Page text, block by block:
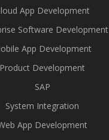
App Development
Software Development
App Development
Product Development
SAP
System Integration
App Development